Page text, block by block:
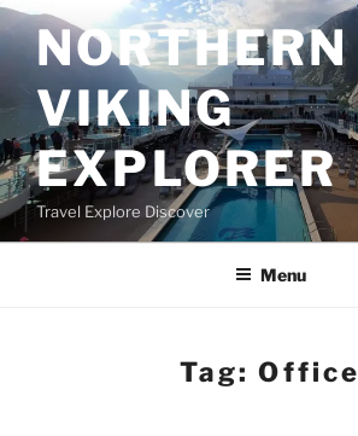
Skip
to
contentNORTHERN
VIKING
EXPLORER
Travel Explore Discover
Menu
Tag:Office